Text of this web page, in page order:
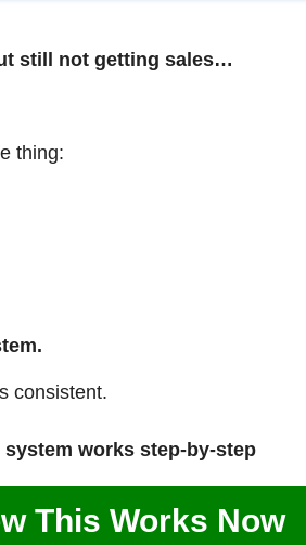
still not getting sales…
thing:
consistent.
system works step-by-step
This Works Now